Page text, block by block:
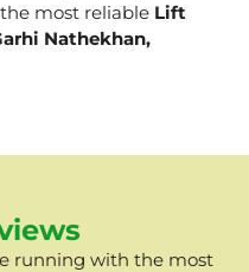
most reliable Lift
Nathekhan,
running with the most